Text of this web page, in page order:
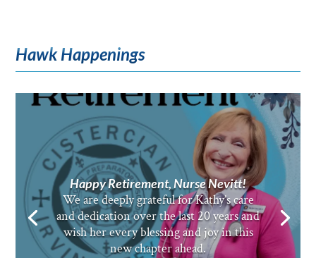
Hawk Happenings
Happy Retirement, Nurse Nevitt!
We are deeply grateful for Kathy’s care
and dedication over the last 20 years and
wish her every blessing and joy in this
new chapter ahead.